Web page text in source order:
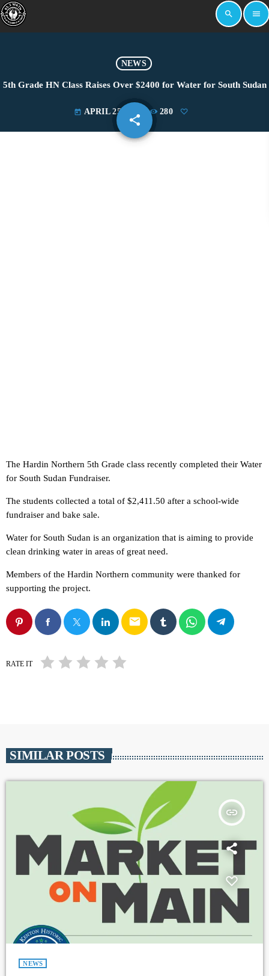
search menu
NEWS
5th Grade HN Class Raises Over $2400 for Water for South Sudan
today APRIL 25, 2022 280
share
email
The Hardin Northern 5th Grade class recently completed their Water
for South Sudan Fundraiser.
The students collected a total of $2,411.50 after a school-wide
fundraiser and bake sale.
Water for South Sudan is an organization that is aiming to provide
clean drinking water in areas of great need.
Members of the Hardin Northern community were thanked for
supporting the project.
email
RATE IT
SIMILAR POSTS
insert_link
NEWS